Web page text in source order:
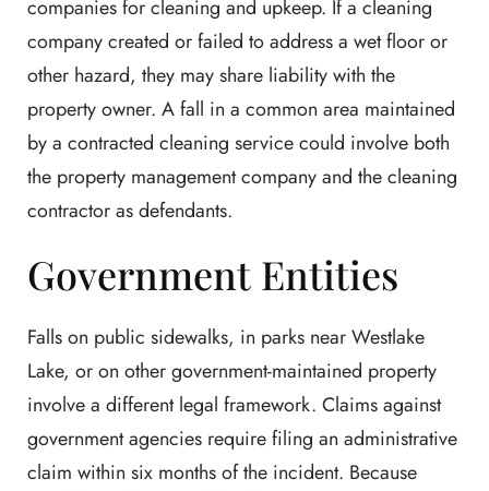
companies for cleaning and upkeep. If a cleaning
company created or failed to address a wet floor or
other hazard, they may share liability with the
property owner. A fall in a common area maintained
by a contracted cleaning service could involve both
the property management company and the cleaning
contractor as defendants.
Government Entities
Falls on public sidewalks, in parks near Westlake
Lake, or on other government-maintained property
involve a different legal framework. Claims against
government agencies require filing an administrative
claim within six months of the incident. Because